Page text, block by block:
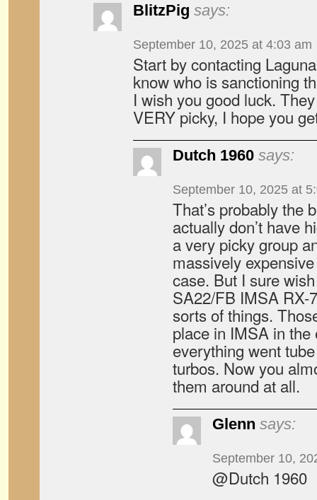
BlitzPig says:
September 10, 2025 at 4:03 am
Start by contacting
know who is sanctioning
I wish you good luck.
VERY picky, I hope you
Dutch 1960 says:
September 10, 2025 at
That’s probably the
actually don’t have
a very picky group
massively
case. But I sure
SA22/FB IMSA RX-
sorts of things.
place in IMSA in the
everything went
turbos. Now you
them around at all.
Glenn says:
September 10,
@Dutch 1960